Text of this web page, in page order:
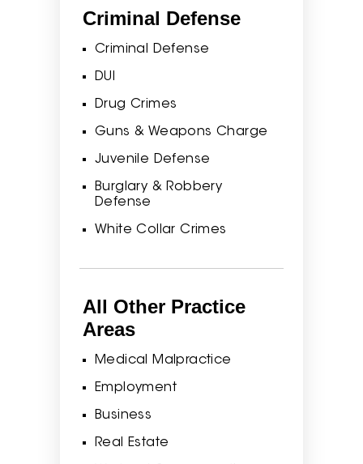
Criminal Defense
Criminal Defense
DUI
Drug Crimes
Guns & Weapons Charge
Juvenile Defense
Burglary & Robbery
Defense
White Collar Crimes
All Other Practice
Areas
Medical Malpractice
Employment
Business
Real Estate